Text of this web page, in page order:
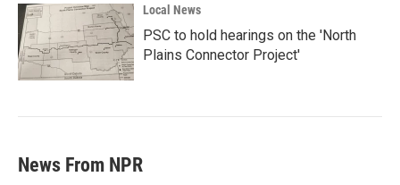
Local News
PSC to hold hearings on the 'North
Plains Connector Project'
News From NPR